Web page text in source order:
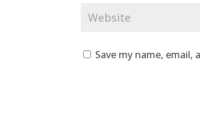
Save my name,